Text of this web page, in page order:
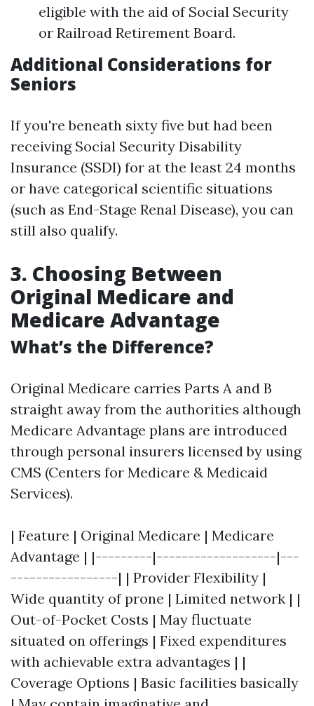
eligible with the aid of Social Security
or Railroad Retirement Board.
Additional Considerations for
Seniors
If you're beneath sixty five but had been
receiving Social Security Disability
Insurance (SSDI) for at the least 24 months
or have categorical scientific situations
(such as End-Stage Renal Disease), you can
still also qualify.
3. Choosing Between
Original Medicare and
Medicare Advantage
What’s the Difference?
Original Medicare carries Parts A and B
straight away from the authorities although
Medicare Advantage plans are introduced
through personal insurers licensed by using
CMS (Centers for Medicare & Medicaid
Services).
| Feature | Original Medicare | Medicare
Advantage | |---------|-------------------|---
-----------------| | Provider Flexibility |
Wide quantity of prone | Limited network | |
Out-of-Pocket Costs | May fluctuate
situated on offerings | Fixed expenditures
with achievable extra advantages | |
Coverage Options | Basic facilities basically